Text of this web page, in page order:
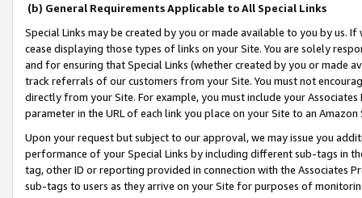
(b) General Requirements Applicable to All Special Links
Special Links may be created by you or made available to you by us.
cease displaying those types of links on your Site. You are solely
and for ensuring that Special Links (whether created by you or
track referrals of our customers from your Site. You must not
directly from your Site. For example, you must include your
parameter in the URL of each link you place on your Site to an
Upon your request but subject to our approval, we may issue you
performance of your Special Links by including different sub-tags in
tag, other ID or reporting provided in connection with the Associates
sub-tags to users as they arrive on your Site for purposes of